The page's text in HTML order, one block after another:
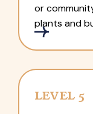
or
plants and
LEVEL 5